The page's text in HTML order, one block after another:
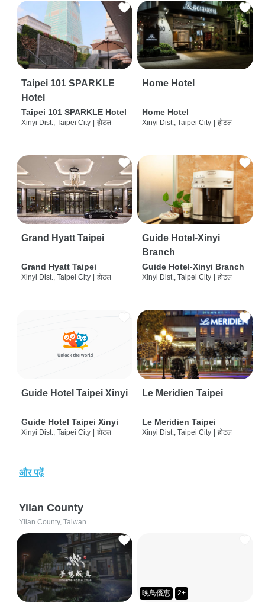
Taipei 101 SPARKLE
Hotel
Taipei 101 SPARKLE Hotel
Xinyi Dist., Taipei City होटल
Home Hotel
Home Hotel
Xinyi Dist., Taipei City होटल
Grand Hyatt Taipei
Grand Hyatt Taipei
Xinyi Dist., Taipei City होटल
Guide Hotel-Xinyi
Branch
Guide Hotel-Xinyi Branch
Xinyi Dist., Taipei City होटल
Guide Hotel Taipei Xinyi
Guide Hotel Taipei Xinyi
Xinyi Dist., Taipei City | होटल
Le Meridien Taipei
Le Meridien Taipei
Xinyi Dist., Taipei City | होटल
और पढ़ें
Yilan County
Yilan County, Taiwan
晚鳥優惠 2+